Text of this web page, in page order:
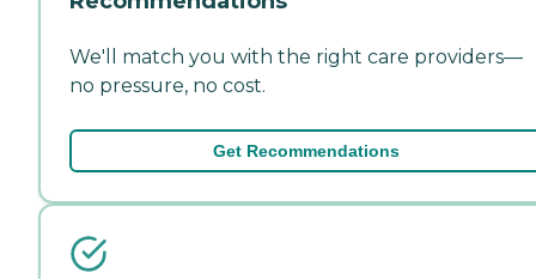
We'll match you with the right care providers—
no pressure, no cost.
Get Recommendations